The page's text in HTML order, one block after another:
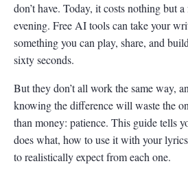
don’t have. Today, it costs nothing but
evening. Free AI tools can take your
something you can play, share, and
sixty seconds.
But they don’t all work the same way,
knowing the difference will waste the
than money: patience. This guide tells
does what, how to use it with your
to realistically expect from each one.